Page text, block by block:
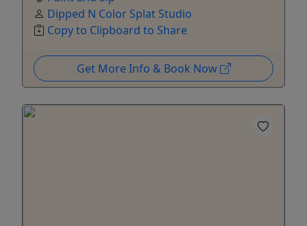
Dipped N Color Splat Studio
Copy to Clipboard to Share
Get More Info & Book Now